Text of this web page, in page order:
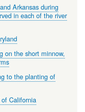
Arkansas during
in each of the river
on the short minnow,
to the planting of
California